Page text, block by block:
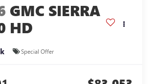
GMC SIERRA
HD
Special Offer